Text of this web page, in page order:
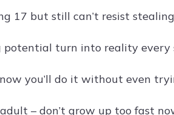
17 but still can’t resist
turn into reality every
you’ll do it without even
– don’t grow up too fast